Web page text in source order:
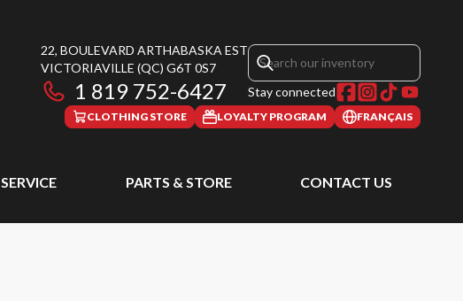
22, BOULEVARD ARTHABASKA EST
VICTORIAVILLE (QC) G6T 0S7
1 819 752-6427 Stay connected
CLOTHING STORE LOYALTY PROGRAM FRANÇAIS
SERVICE PARTS & STORE CONTACT US